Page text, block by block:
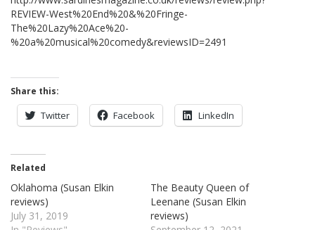
REVIEW-West%20End%20&%20Fringe-
The%20Lazy%20Ace%20-
%20a%20musical%20comedy&reviewsID=2491
Share this:
Twitter Facebook LinkedIn
Related
Oklahoma (Susan Elkin
reviews)
July 31, 2019
The Beauty Queen of
Leenane (Susan Elkin
reviews)